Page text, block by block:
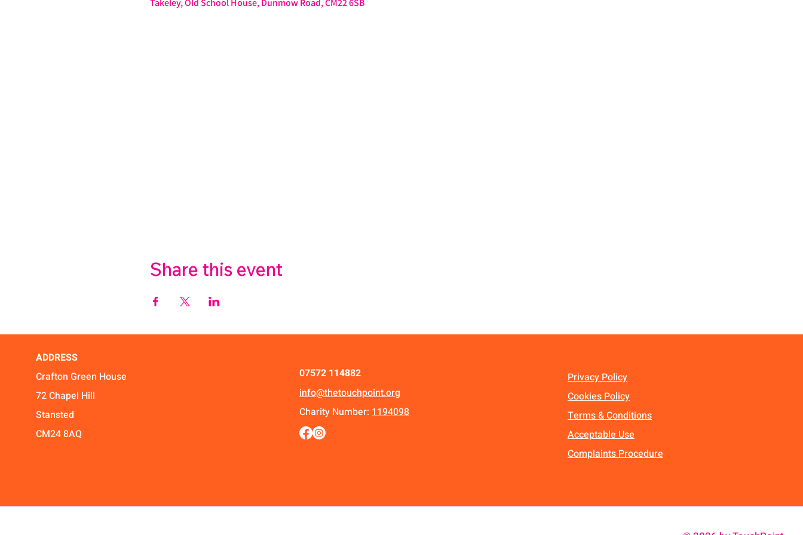
Takeley, Old School House, Dunmow Road, CM22 6SB
Share this event
ADDRESS
Crafton Green House
72 Chapel Hill
Stansted
CM24 8AQ
07572 114882
info@thetouchpoint.org
Charity Number: 1194098
Privacy Policy
Cookies Policy
Terms & Conditions
Acceptable Use
Complaints Procedure